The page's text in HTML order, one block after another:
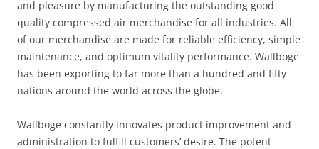
and pleasure by manufacturing the outstanding good
quality compressed air merchandise for all industries. All
of our merchandise are made for reliable efficiency, simple
maintenance, and optimum vitality performance. Wallboge
has been exporting to far more than a hundred and fifty
nations around the world across the globe.
Wallboge constantly innovates product improvement and
administration to fulfill customers’ desire. The potent